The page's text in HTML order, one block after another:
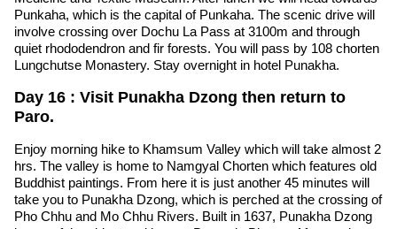
Punkaha, which is the capital of Punkaha. The scenic drive will
involve crossing over Dochu La Pass at 3100m and through
quiet rhododendron and fir forests. You will pass by 108 chorten
Lungchutse Monastery. Stay overnight in hotel Punakha.
Day 16 : Visit Punakha Dzong then return to
Paro.
Enjoy morning hike to Khamsum Valley which will take almost 2
hrs. The valley is home to Namgyal Chorten which features old
Buddhist paintings. From here it is just another 45 minutes will
take you to Punakha Dzong, which is perched at the crossing of
Pho Chhu and Mo Chhu Rivers. Built in 1637, Punakha Dzong